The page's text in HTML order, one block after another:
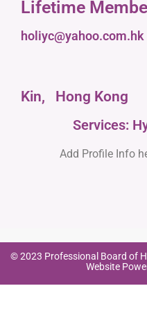
Lifetime
holiyc@yahoo.com.hk
Kin,
Hong Kong
Services:
Add Profile Info
© 2023 Professional Board of
Website